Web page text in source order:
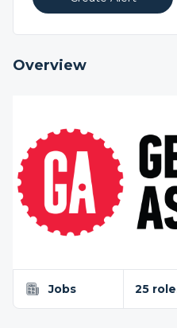
Overview
Jobs 25